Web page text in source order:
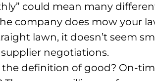
could mean many
company does mow your
lawn, it doesn’t seem
negotiations.
the definition of good? On-